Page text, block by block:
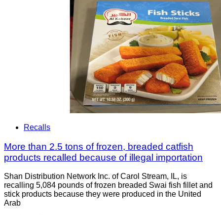
Recalls
More than 2.5 tons of frozen, breaded catfish
products recalled because of illegal importation
Shan Distribution Network Inc. of Carol Stream, IL, is
recalling 5,084 pounds of frozen breaded Swai fish fillet and
stick products because they were produced in the United
Arab